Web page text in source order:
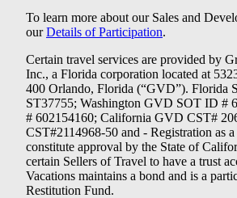
To learn more about our Sales and
ourDetails of Participation.
Certain travel services are provided by
Inc., a Florida corporation located at
400 Orlando, Florida (“GVD”). Florida
ST37755; Washington GVD SOT ID #
# 602154160; California GVD CST#
CST#2114968-50 and - Registration as
constitute approval by the State of
certain Sellers of Travel to have a trust
Vacations maintains a bond and is a
Restitution Fund.